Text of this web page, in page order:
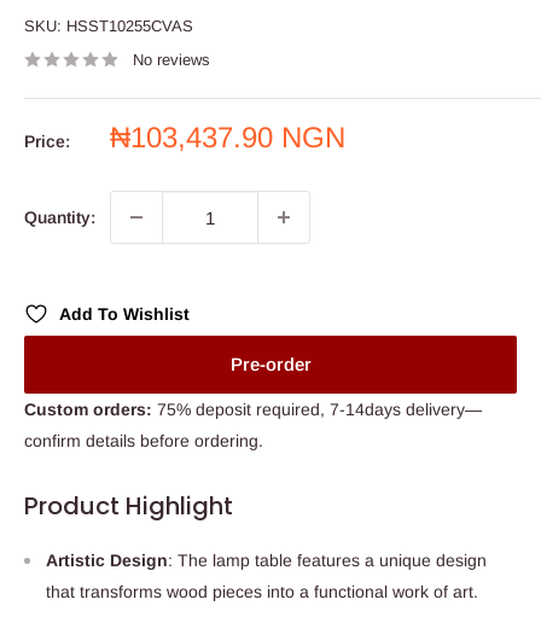
SKU: HSST10255CVAS
No reviews
Price:
Sale
₦103,437.90 NGN
Quantity:
Add To Wishlist
Pre-order
Custom orders: 75% deposit required, 7-14days delivery—
confirm details before ordering.
Product Highlight
Artistic Design: The lamp table features a unique design
that transforms wood pieces into a functional work of art.